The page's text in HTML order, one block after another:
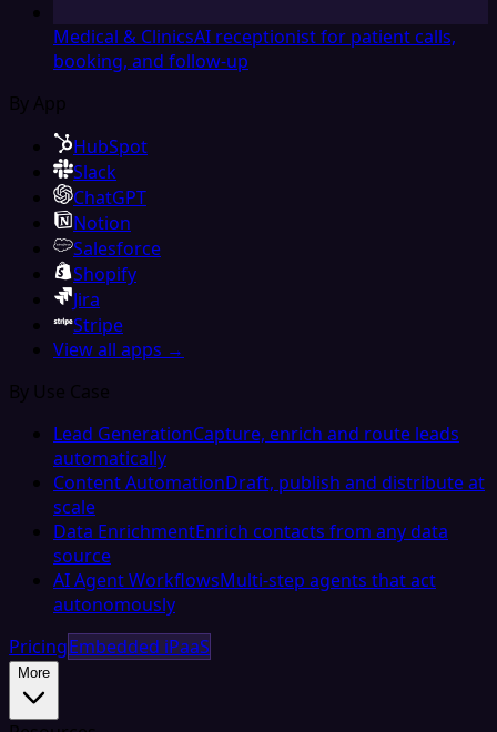
Medical & ClinicsAI receptionist for patient calls,
booking, and follow-up
By App
HubSpot
Slack
ChatGPT
Notion
Salesforce
Shopify
Jira
Stripe
View all apps →
By Use Case
Lead GenerationCapture, enrich and route leads
automatically
Content AutomationDraft, publish and distribute at
scale
Data EnrichmentEnrich contacts from any data
source
AI Agent WorkflowsMulti-step agents that act
autonomously
PricingEmbedded iPaaS
More